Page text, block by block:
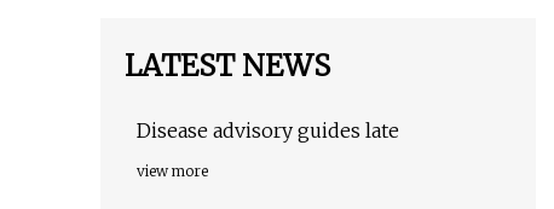
LATEST NEWS
Disease advisory guides late
view more